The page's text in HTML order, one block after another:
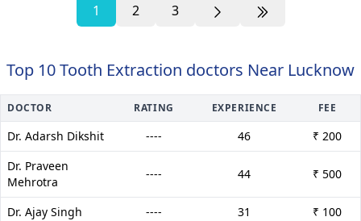
1 2 3
Top 10 Tooth Extraction doctors Near Lucknow
DOCTOR RATING EXPERIENCE FEE
Dr. Adarsh Dikshit ---- 46
₹ 200
Dr. Praveen
Mehrotra
---- 44 ₹ 500
Dr. Ajay Singh ---- 31
₹ 100